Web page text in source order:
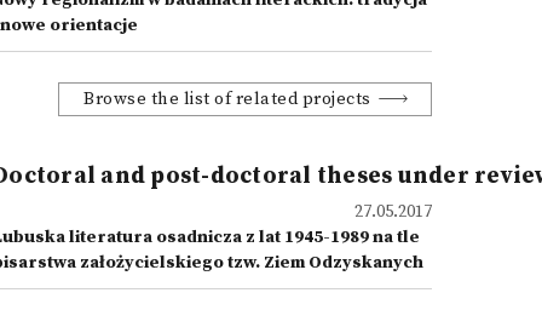
orientacje
Browse the list of related projects
and post-doctoral theses under
27.05.2017
literatura osadnicza z lat 1945-1989 na tle
założycielskiego tzw. Ziem Odzyskanych